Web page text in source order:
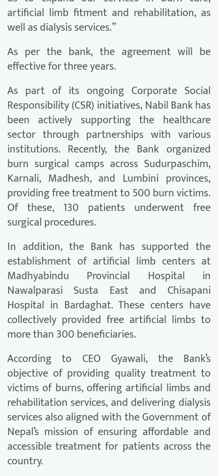
artificial limb fitment and rehabilitation, as
well as dialysis services.”
As per the bank, the agreement will be
effective for three years.
As part of its ongoing Corporate Social
Responsibility (CSR) initiatives, Nabil Bank has
been actively supporting the healthcare
sector through partnerships with various
institutions. Recently, the Bank organized
burn surgical camps across Sudurpaschim,
Karnali, Madhesh, and Lumbini provinces,
providing free treatment to 500 burn victims.
Of these, 130 patients underwent free
surgical procedures.
In addition, the Bank has supported the
establishment of artificial limb centers at
Madhyabindu Provincial Hospital in
Nawalparasi Susta East and Chisapani
Hospital in Bardaghat. These centers have
collectively provided free artificial limbs to
more than 300 beneficiaries.
According to CEO Gyawali, the Bank’s
objective of providing quality treatment to
victims of burns, offering artificial limbs and
rehabilitation services, and delivering dialysis
services also aligned with the Government of
Nepal’s mission of ensuring affordable and
accessible treatment for patients across the
country.